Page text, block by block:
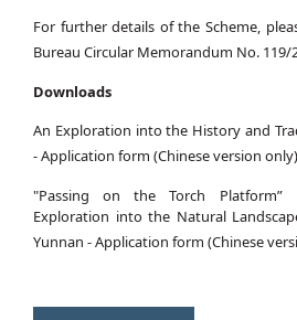
For further details of the Scheme,
Bureau Circular Memorandum No. 119/
Downloads
An Exploration into the History and
- Application form (Chinese version
"Passing on the Torch Platform”
Exploration into the Natural
Yunnan - Application form (Chinese